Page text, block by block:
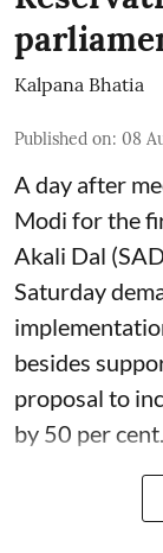
Kalpana Bhatia
Published on: 08
A day after
Modi for the
Akali Dal
Saturday
besides
proposal to
by 50 per cent.